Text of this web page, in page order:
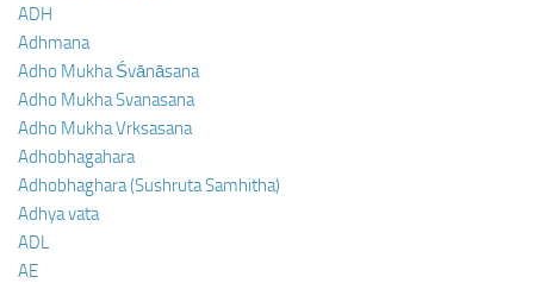
ADH
Adhmana
Adho Mukha Śvānāsana
Adho Mukha Svanasana
Adho Mukha Vrksasana
Adhobhagahara
Adhobhaghara (Sushruta Samhitha)
Adhya vata
ADL
AE